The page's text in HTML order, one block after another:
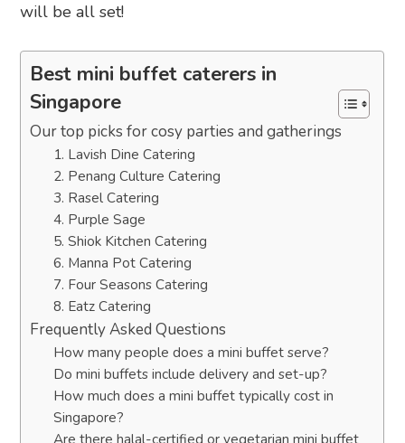
will be all set!
Best mini buffet caterers in
Singapore
Our top picks for cosy parties and gatherings
1. Lavish Dine Catering
2. Penang Culture Catering
3. Rasel Catering
4. Purple Sage
5. Shiok Kitchen Catering
6. Manna Pot Catering
7. Four Seasons Catering
8. Eatz Catering
Frequently Asked Questions
How many people does a mini buffet serve?
Do mini buffets include delivery and set-up?
How much does a mini buffet typically cost in
Singapore?
Are there halal-certified or vegetarian mini buffet